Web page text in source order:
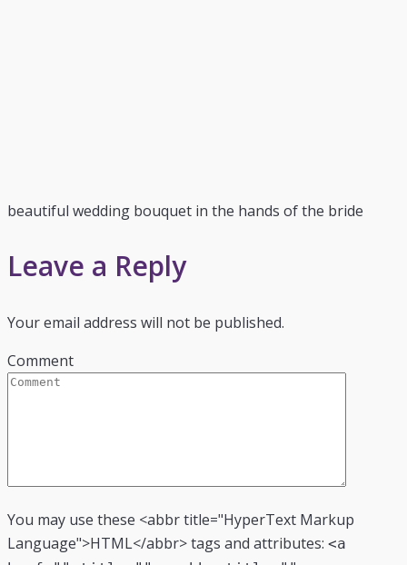
beautiful wedding bouquet in the hands of the bride
Leave a Reply
Your email address will not be published.
Comment
You may use these <abbr title="HyperText Markup
Language">HTML</abbr> tags and attributes: <a